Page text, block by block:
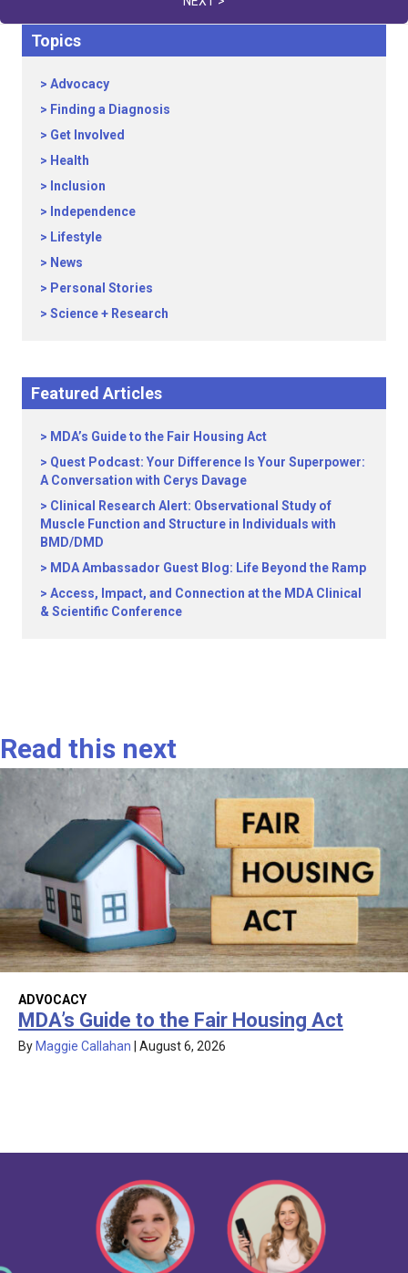
Topics
Advocacy
Finding a Diagnosis
Get Involved
Health
Inclusion
Independence
Lifestyle
News
Personal Stories
Science + Research
Featured Articles
MDA’s Guide to the Fair Housing Act
Quest Podcast: Your Difference Is Your Superpower:
A Conversation with Cerys Davage
Clinical Research Alert: Observational Study of
Muscle Function and Structure in Individuals with
BMD/DMD
MDA Ambassador Guest Blog: Life Beyond the Ramp
Access, Impact, and Connection at the MDA Clinical
& Scientific Conference
Read this next
ADVOCACY
MDA’s Guide to the Fair Housing Act
By Maggie Callahan August 6, 2026